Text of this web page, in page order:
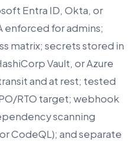
Entra ID, Okta, or
enforced for admins;
matrix; secrets stored in
Vault, or Azure
and at rest; tested
RTO target; webhook
scanning
CodeQL); and separate